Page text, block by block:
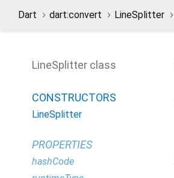
Dart dart:convert LineSplitter
LineSplitter class
CONSTRUCTORS
LineSplitter
PROPERTIES
hashCode